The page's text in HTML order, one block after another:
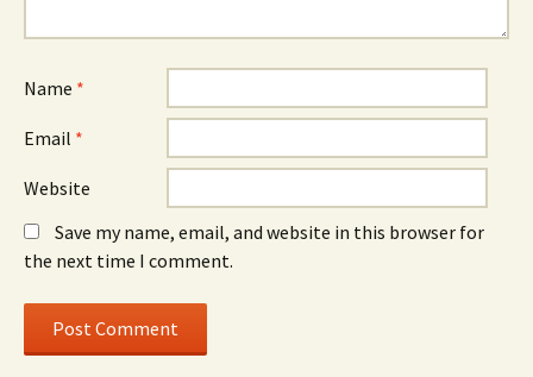
Name *
Email *
Website
Save my name, email, and website in this browser for
the next time I comment.